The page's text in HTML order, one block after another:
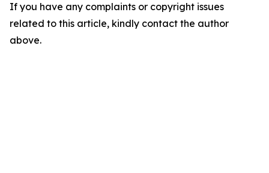
If you have any complaints or copyright issues
related to this article, kindly contact the author
above.